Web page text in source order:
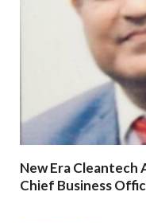
New Era Cleantech
Chief Business